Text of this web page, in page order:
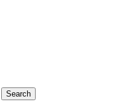
Search